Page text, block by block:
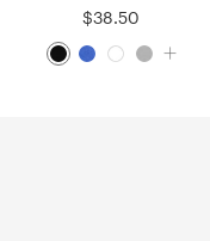
$38.50